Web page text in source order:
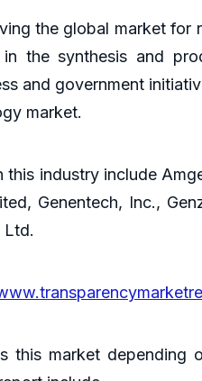
the global market
the synthesis and
and government
market.
industry include
Genentech, Inc.,
Ltd.
this market depending